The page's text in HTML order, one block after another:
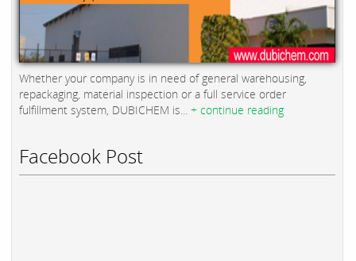
Whether your company is in need of general warehousing,
repackaging, material inspection or a full service order
fulfillment system, DUBICHEM is... + continue reading
Facebook Post